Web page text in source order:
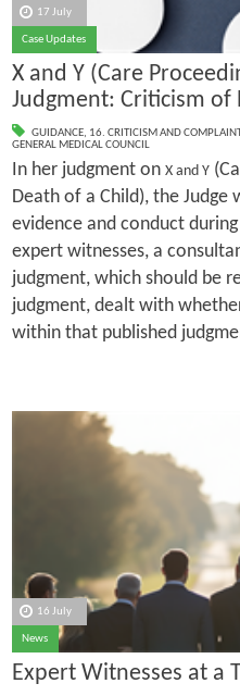
17 July
Case Updates
X and Y (Care
Judgment: Criticism of
GUIDANCE, 16. CRITICISM AND
GENERAL MEDICAL COUNCIL
In her judgment on X and Y
Death of a Child), the
evidence and conduct
expert witnesses, a
judgment, which should be
judgment, dealt with
within that published
16 July
News
Expert Witnesses at a